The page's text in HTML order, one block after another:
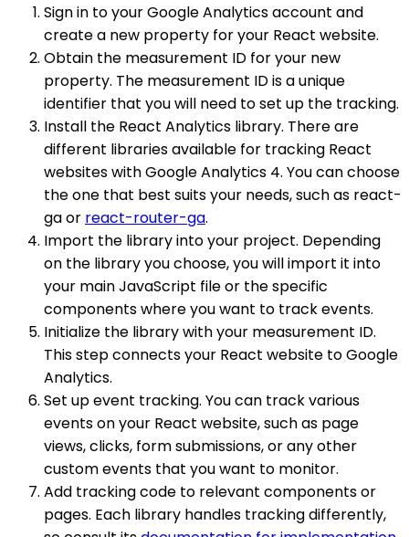
Sign in to your Google Analytics account and
create a new property for your React website.
Obtain the measurement ID for your new
property. The measurement ID is a unique
identifier that you will need to set up the tracking.
Install the React Analytics library. There are
different libraries available for tracking React
websites with Google Analytics 4. You can choose
the one that best suits your needs, such as react-
ga or react-router-ga.
Import the library into your project. Depending
on the library you choose, you will import it into
your main JavaScript file or the specific
components where you want to track events.
Initialize the library with your measurement ID.
This step connects your React website to Google
Analytics.
Set up event tracking. You can track various
events on your React website, such as page
views, clicks, form submissions, or any other
custom events that you want to monitor.
Add tracking code to relevant components or
pages. Each library handles tracking differently,